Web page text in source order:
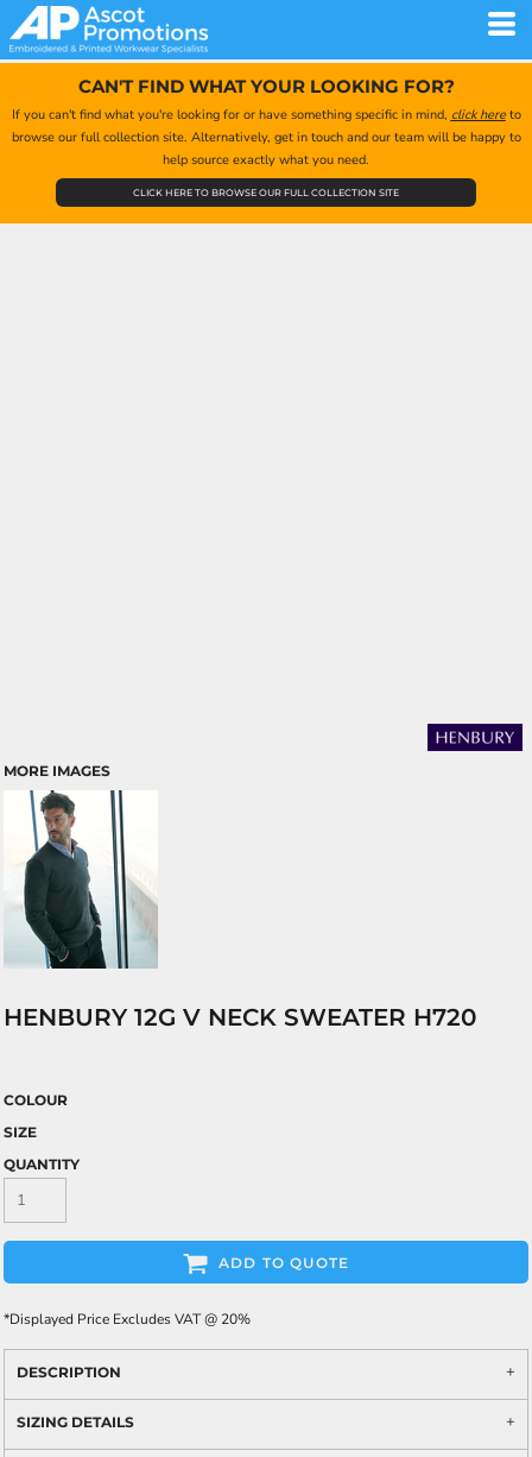
CAN'T FIND WHAT YOUR LOOKING FOR?
If you can't find what you're looking for or have something specific in mind, click hereto
browse our full collection site. Alternatively, get in touch and our team will be happy to
help source exactly what you need.
CLICK HERE TO BROWSE OUR FULL COLLECTION SITE
MORE IMAGES
HENBURY 12G V NECK SWEATER H720
COLOUR
SIZE
QUANTITY
ADD TO QUOTE
*Displayed Price Excludes VAT @ 20%
DESCRIPTION
SIZING DETAILS